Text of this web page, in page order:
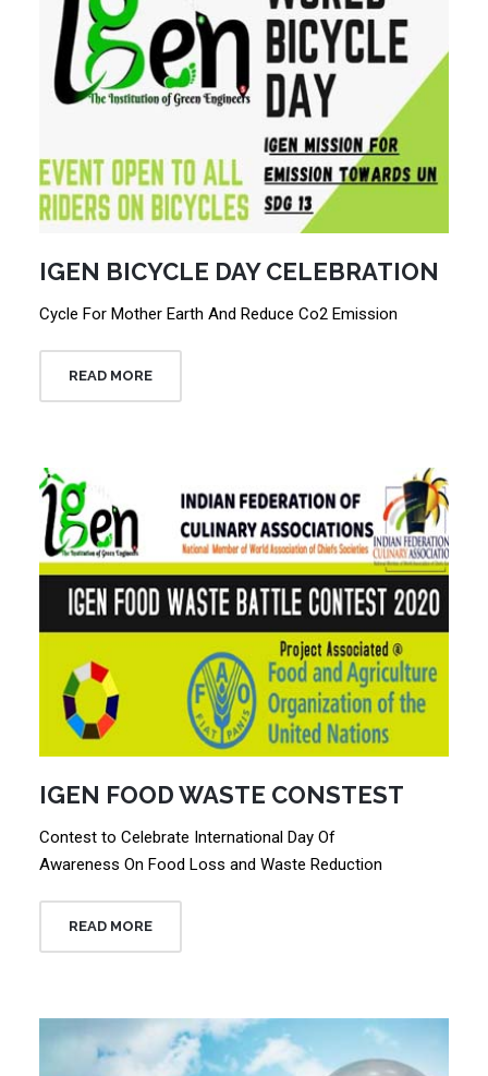
IGEN BICYCLE DAY CELEBRATION
Cycle For Mother Earth And Reduce Co2 Emission
READ MORE
IGEN FOOD WASTE CONSTEST
Contest to Celebrate International Day Of
Awareness On Food Loss and Waste Reduction
READ MORE